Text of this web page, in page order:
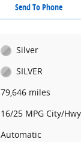
Send To Phone
Silver
SILVER
79,646 miles
16/25 MPG City/Hwy
Automatic